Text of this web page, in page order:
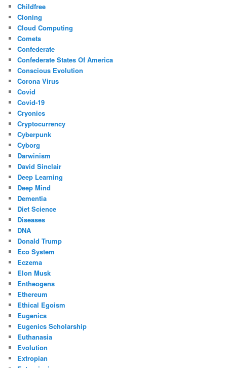
Childfree
Cloning
Cloud Computing
Comets
Confederate
Confederate States Of America
Conscious Evolution
Corona Virus
Covid
Covid-19
Cryonics
Cryptocurrency
Cyberpunk
Cyborg
Darwinism
David Sinclair
Deep Learning
Deep Mind
Dementia
Diet Science
Diseases
DNA
Donald Trump
Eco System
Eczema
Elon Musk
Entheogens
Ethereum
Ethical Egoism
Eugenics
Eugenics Scholarship
Euthanasia
Evolution
Extropian